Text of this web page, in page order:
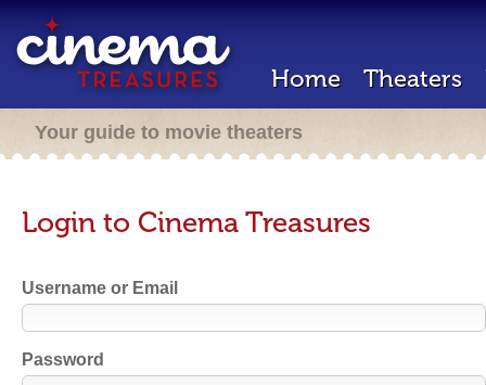
Home Theaters
Your guide to movie theaters
Login to Cinema Treasures
Username or Email
Password